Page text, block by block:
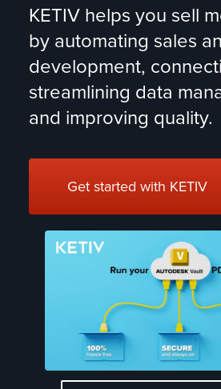
KETIV helps you sell
by automating sales
development,
streamlining data
and improving quality.
Get started with KETIV
KETIV DataBridge synchronizes
manufacturing data across your
LEARN MORE >
EASY CLOUD PDM
Move your Autodesk Vault PDM
MOVE TO THE CLOUD >